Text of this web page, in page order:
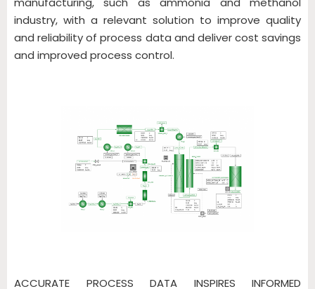
industry, with a relevant solution to improve quality
and reliability of process data and deliver cost savings
and improved process control.
ACCURATE PROCESS DATA INSPIRES INFORMED